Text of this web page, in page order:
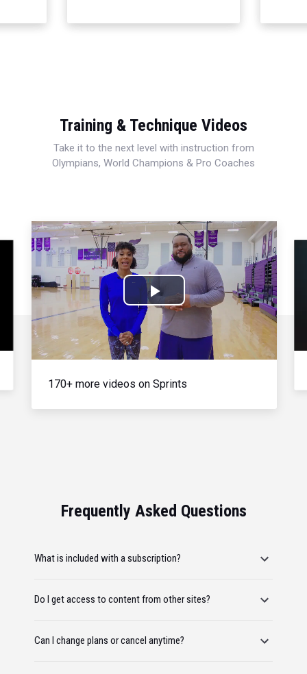
Training & Technique Videos
Take it to the next level with instruction from
Olympians, World Champions & Pro Coaches
Play
Video
170+ more videos on Sprints
Frequently Asked Questions
What is included with a subscription?
Do I get access to content from other sites?
Can I change plans or cancel anytime?